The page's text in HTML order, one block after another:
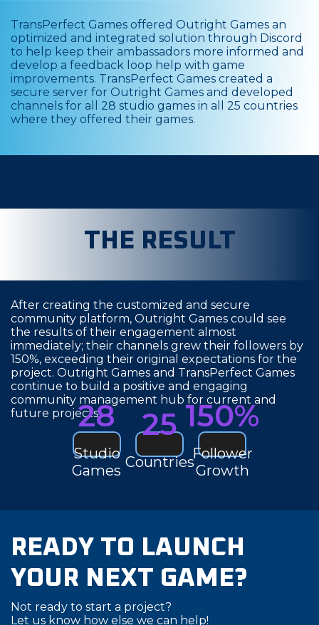
TransPerfect Games offered Outright Games an
optimized and integrated solution through Discord
to help keep their ambassadors more informed and
develop a feedback loop help with game
improvements. TransPerfect Games created a
secure server for Outright Games and developed
channels for all 28 studio games in all 25 countries
where they offered their games.
THE RESULT
After creating the customized and secure
community platform, Outright Games could see
the results of their engagement almost
immediately; their channels grew their followers by
150%, exceeding their original expectations for the
project. Outright Games and TransPerfect Games
continue to build a positive and engaging
community management hub for current and
future projects.
28
Studio
Games
25
Countries
150%
Follower
Growth
READY TO LAUNCH
YOUR NEXT GAME?
Not ready to start a project?
Let us know how else we can help!